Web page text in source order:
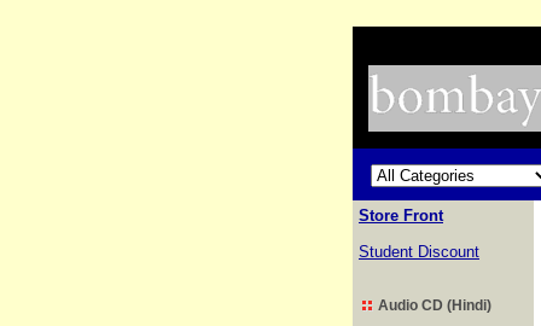
Store Front
Student Discount
Audio CD (Hindi)